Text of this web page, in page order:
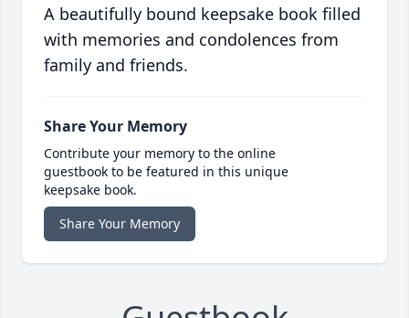
A beautifully bound keepsake book filled
with memories and condolences from
family and friends.
Share Your Memory
Contribute your memory to the online
guestbook to be featured in this unique
keepsake book.
Share Your Memory